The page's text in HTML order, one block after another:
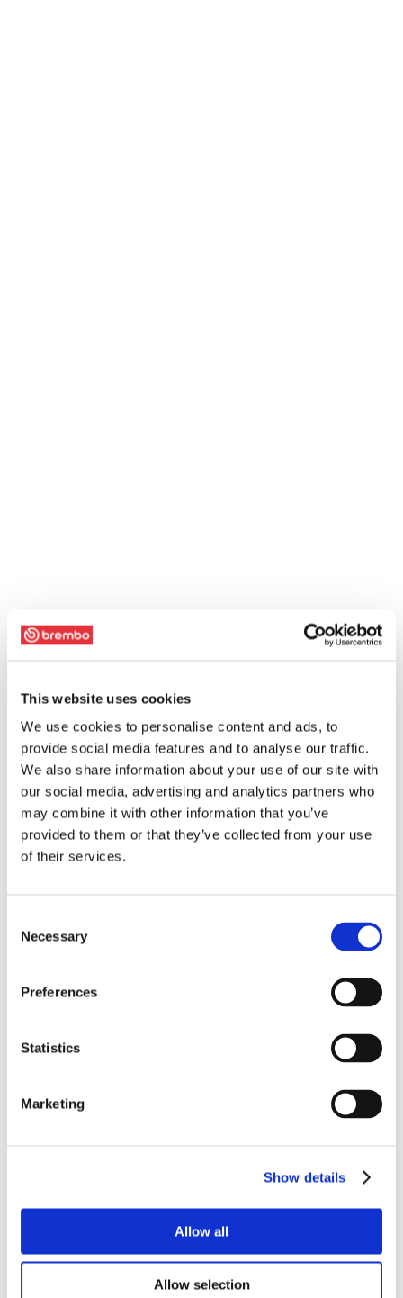
This website uses cookies
We use cookies to personalise content and ads, to
provide social media features and to analyse our traffic.
We also share information about your use of our site with
our social media, advertising and analytics partners who
may combine it with other information that you’ve
provided to them or that they’ve collected from your use
of their services.
Selection
Necessary
Preferences
Statistics
Marketing
Show details
Allow all
Allow selection